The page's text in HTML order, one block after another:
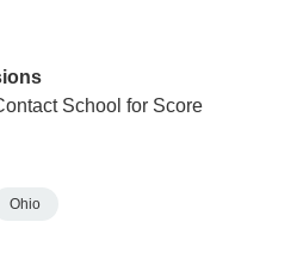
School for Score
Ohio